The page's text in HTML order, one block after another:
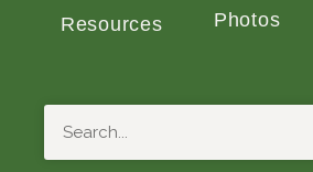
Resources
Photos